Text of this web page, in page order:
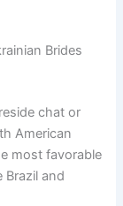
Brides
chat or
American
most favorable
Brazil and